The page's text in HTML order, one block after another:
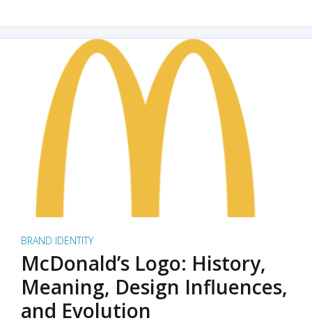
BRAND IDENTITY
McDonald’s Logo: History,
Meaning, Design Influences,
and Evolution